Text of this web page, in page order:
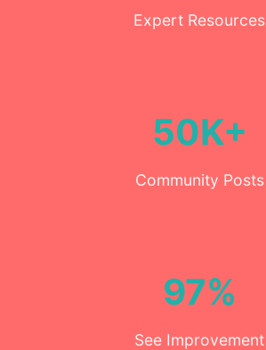
Expert Resources
50K+
Community Posts
97%
See Improvement